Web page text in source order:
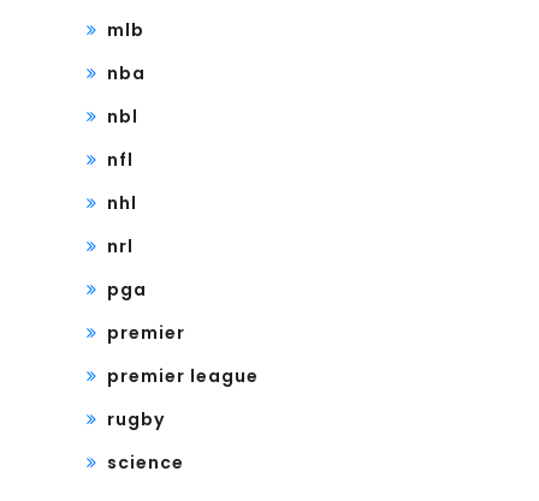
mlb
nba
nbl
nfl
nhl
nrl
pga
premier
premier league
rugby
science